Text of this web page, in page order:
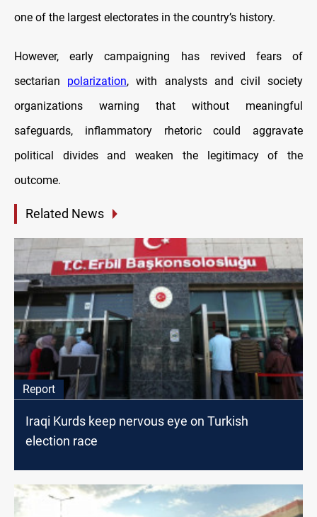
one of the largest electorates in the country’s history.
However, early campaigning has revived fears of
sectarian polarization, with analysts and civil society
organizations warning that without meaningful
safeguards, inflammatory rhetoric could aggravate
political divides and weaken the legitimacy of the
outcome.
Related News
Report
Iraqi Kurds keep nervous eye on Turkish
election race